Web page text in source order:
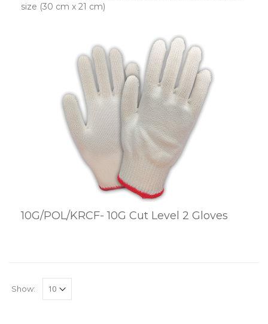
size (30 cm x 21 cm)
10G/POL/KRCF- 10G Cut Level 2 Gloves
Show: